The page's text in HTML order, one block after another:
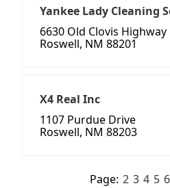
Yankee Lady Cleaning
6630 Old Clovis Highway
Roswell, NM 88201
X4 Real Inc
1107 Purdue Drive
Roswell, NM 88203
Page: 2 3 4 5 6